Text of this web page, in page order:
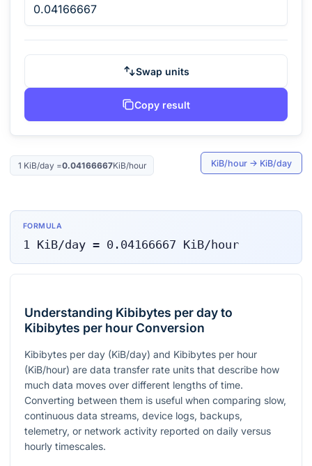
Swap units
Copy result
1 KiB/day =0.04166667KiB/hour KiB/hour → KiB/day
FORMULA
1 KiB/day= 0.04166667 KiB/hour
Understanding Kibibytes per day to
Kibibytes per hour Conversion
Kibibytes per day (KiB/day) and Kibibytes per hour
(KiB/hour) are data transfer rate units that describe how
much data moves over different lengths of time.
Converting between them is useful when comparing slow,
continuous data streams, device logs, backups,
telemetry, or network activity reported on daily versus
hourly timescales.